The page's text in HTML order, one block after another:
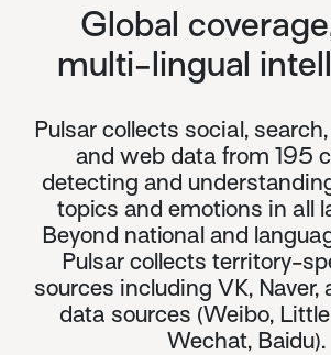
Global
multi-lingual
Pulsar collects social,
and web data from 195
detecting and
topics and emotions in all
Beyond national and
Pulsar collects territory-
sources including VK, Naver,
data sources (Weibo,
Wechat, Baidu).